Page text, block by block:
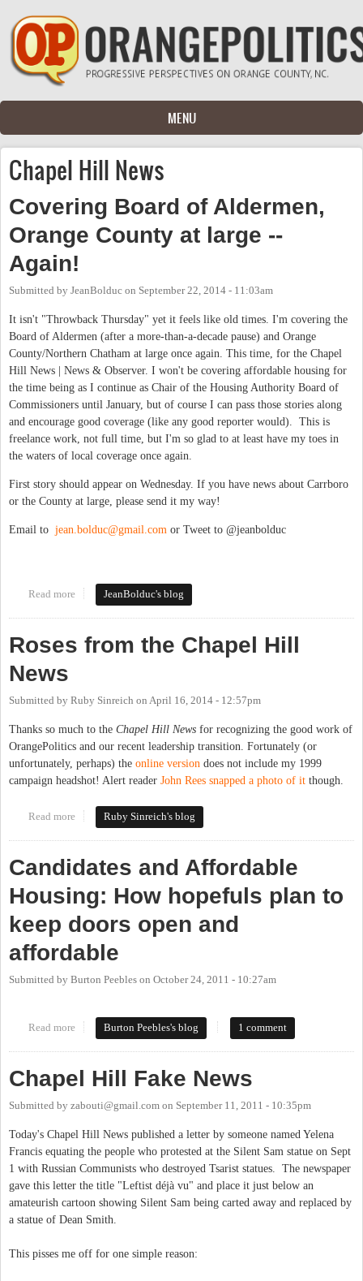
Skip to main content
MENU
Chapel Hill News
Covering Board of Aldermen,
Orange County at large --
Again!
Submitted by JeanBolduc on September 22, 2014 - 11:03am
It isn't "Throwback Thursday" yet it feels like old times. I'm covering the
Board of Aldermen (after a more-than-a-decade pause) and Orange
County/Northern Chatham at large once again. This time, for the Chapel
Hill News | News & Observer. I won't be covering affordable housing for
the time being as I continue as Chair of the Housing Authority Board of
Commissioners until January, but of course I can pass those stories along
and encourage good coverage (like any good reporter would). This is
freelance work, not full time, but I'm so glad to at least have my toes in
the waters of local coverage once again.
First story should appear on Wednesday. If you have news about Carrboro
or the County at large, please send it my way!
Email to jean.bolduc@gmail.com or Tweet to @jeanbolduc
Read more about Covering Board of Aldermen, Orange County at large --
Again!
JeanBolduc's blog
Roses from the Chapel Hill
News
Submitted by Ruby Sinreich on April 16, 2014 - 12:57pm
Thanks so much to the Chapel Hill News for recognizing the good work of
OrangePolitics and our recent leadership transition. Fortunately (or
unfortunately, perhaps) the online version does not include my 1999
campaign headshot! Alert reader John Rees snapped a photo of it though.
Read more about Roses from the Chapel Hill News
Ruby Sinreich's blog
Candidates and Affordable
Housing: How hopefuls plan to
keep doors open and
affordable
Submitted by Burton Peebles on October 24, 2011 - 10:27am
Read more about Candidates and Affordable Housing: How hopefuls plan to
Burton Peebles's blog 1 comment
Chapel Hill Fake News
Submitted by zabouti@gmail.com on September 11, 2011 - 10:35pm
Today's Chapel Hill News published a letter by someone named Yelena
Francis equating the people who protested at the Silent Sam statue on Sept
1 with Russian Communists who destroyed Tsarist statues. The newspaper
gave this letter the title "Leftist déjà vu" and place it just below an
amateurish cartoon showing Silent Sam being carted away and replaced by
a statue of Dean Smith.
This pisses me off for one simple reason: